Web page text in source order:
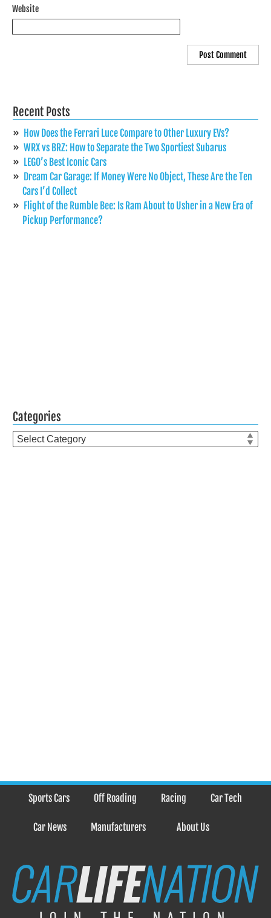
Website
Recent Posts
How Does the Ferrari Luce Compare to Other Luxury EVs?
WRX vs BRZ: How to Separate the Two Sportiest Subarus
LEGO’s Best Iconic Cars
Dream Car Garage: If Money Were No Object, These Are the Ten
Cars I’d Collect
Flight of the Rumble Bee: Is Ram About to Usher in a New Era of
Pickup Performance?
Categories
Categories
Sports Cars Off Roading Racing Car Tech
Car News Manufacturers About Us